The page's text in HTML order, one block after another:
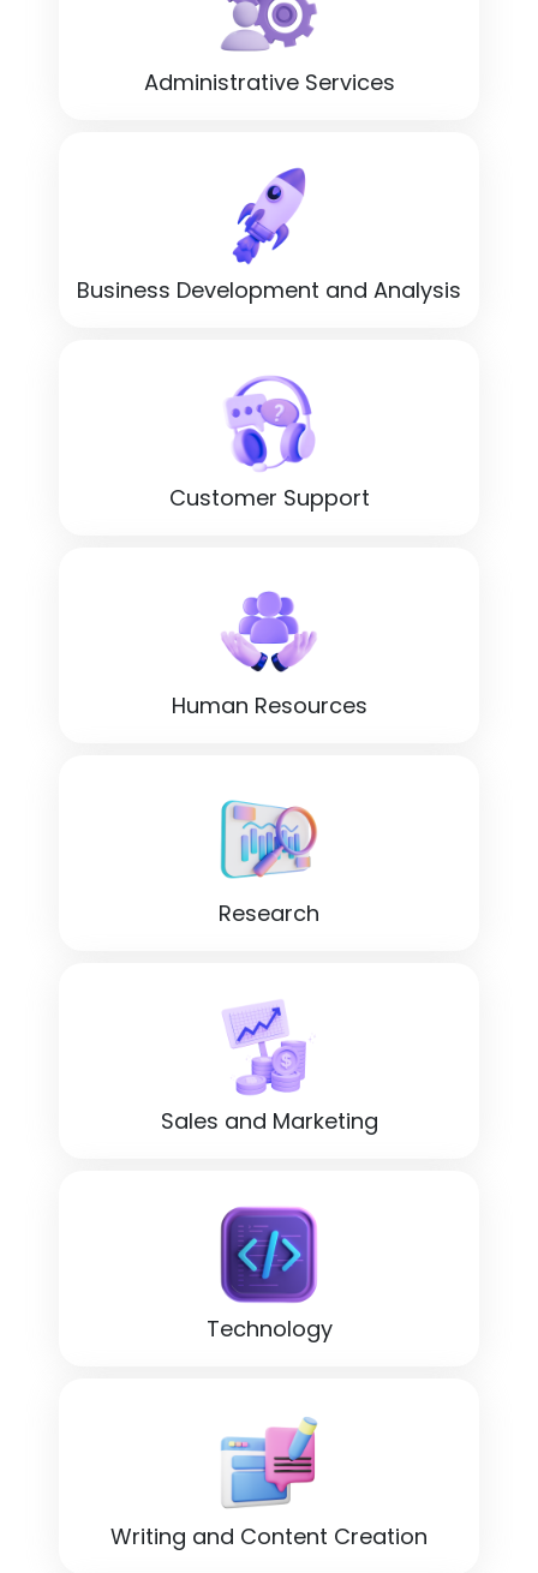
Administrative Services
Business Development and Analysis
Customer Support
Human Resources
Research
Sales and Marketing
Technology
Writing and Content Creation